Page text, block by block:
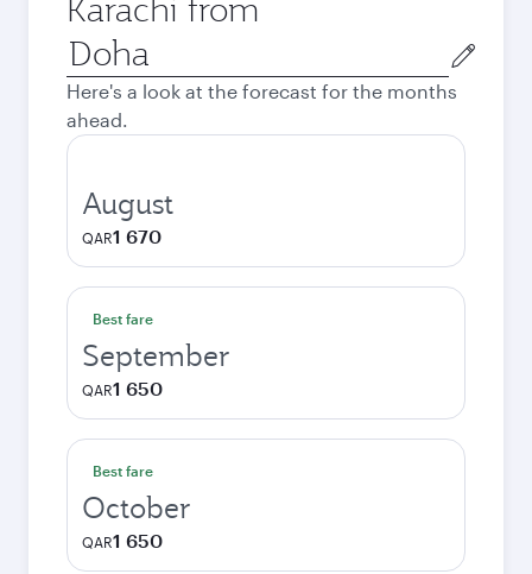
Karachi from
Origin
city
Here's a look at the forecast for the months
ahead.
August
QAR1 670
Best fare
September
QAR1 650
Best fare
October
QAR1 650